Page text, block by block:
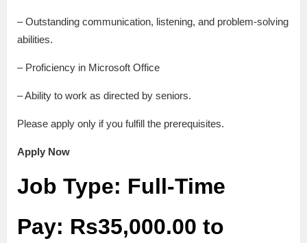
– Outstanding communication, listening, and problem-solving
abilities.
– Proficiency in Microsoft Office
– Ability to work as directed by seniors.
Please apply only if you fulfill the prerequisites.
Apply Now
Job Type: Full-Time
Pay: Rs35,000.00 to